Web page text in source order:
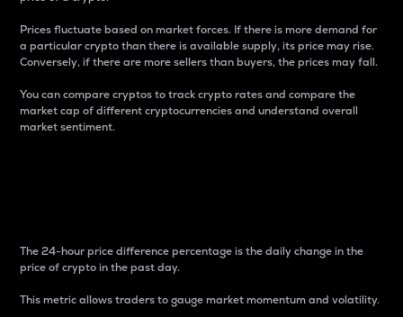
Prices fluctuate based on market forces. If there is more demand for
a particular crypto than there is available supply, its price may rise.
Conversely, if there are more sellers than buyers, the prices may fall.
You can compare cryptos to track crypto rates and compare the
market cap of different cryptocurrencies and understand overall
market sentiment.
The 24-hour price difference percentage is the daily change in the
price of crypto in the past day.
This metric allows traders to gauge market momentum and volatility.